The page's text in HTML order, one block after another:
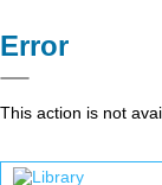
Error
This action is not